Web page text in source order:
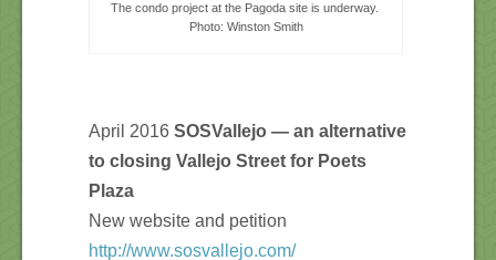
The condo project at the Pagoda site is underway.
Photo: Winston Smith
April 2016 SOSVallejo — an alternative
to closing Vallejo Street for Poets
Plaza
New website and petition
http://www.sosvallejo.com/